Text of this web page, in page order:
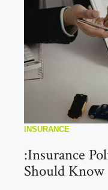
INSURANCE
:Insurance
Should Know